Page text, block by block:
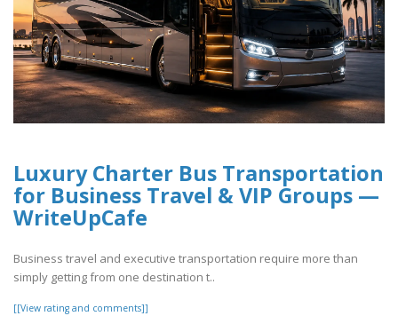
Luxury Charter Bus Transportation
for Business Travel & VIP Groups —
WriteUpCafe
Business travel and executive transportation require more than
simply getting from one destination t..
[[View rating and comments]]